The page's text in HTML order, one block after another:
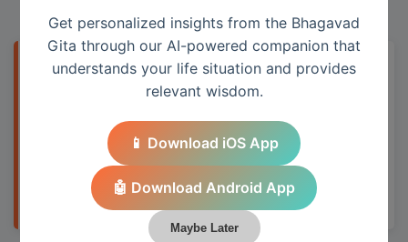
Quick Answer
The Bhagavad Gita addresses this topic
through its teachings on duty, detachment,
and spiritual wisdom, providing practical
guidance for modern life.
Get personalized insights from the Bhagavad
Gita through our AI-powered companion that
understands your life situation and provides
relevant wisdom.
📱 Download iOS App
🤖 Download Android App
Maybe Later